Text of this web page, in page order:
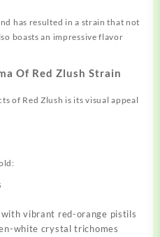
has resulted in a strain that not
boasts an impressive flavor
Of Red Zlush Strain
of Red Zlush is its visual appeal
vibrant red-orange pistils
white crystal trichomes